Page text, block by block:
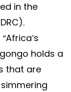
in the
holds a
that are